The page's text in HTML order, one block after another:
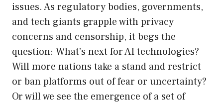
issues. As regulatory bodies, governments,
and tech giants grapple with privacy
concerns and censorship, it begs the
question: What’s next for AI technologies?
Will more nations take a stand and restrict
or ban platforms out of fear or uncertainty?
Or will we see the emergence of a set of